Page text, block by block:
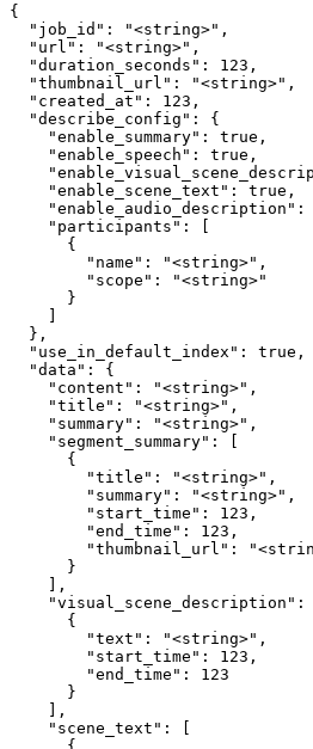
{
  "job_id": "<string>",
  "url": "<string>",
  "duration_seconds": 123,
  "thumbnail_url": "<string>",
  "created_at": 123,
  "describe_config": {
    "enable_summary": true,
    "enable_speech": true,
    "enable_scene_text": true,
"enable_audio_description":
    "participants": [
      {
        "name": "<string>",
        "scope": "<string>"
      }
  },
  "use_in_default_index": true,
  "data": {
    "content": "<string>",
    "title": "<string>",
    "summary": "<string>",
    "segment_summary": [
      {
        "title": "<string>",
        "summary": "<string>",
        "start_time": 123,
        "end_time": 123,
"thumbnail_url":
      }
    ],
"visual_scene_description":
      {
        "text": "<string>",
        "start_time": 123,
        "end_time": 123
      }
    ],
    "scene_text": [